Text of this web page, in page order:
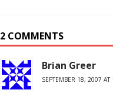
2 COMMENTS
Brian Greer
SEPTEMBER 18, 2007 AT